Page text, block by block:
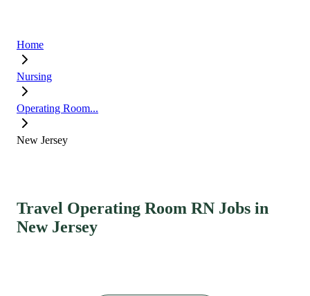
Home
Nursing
Operating Room...
New Jersey
Travel Operating Room RN Jobs in
New Jersey